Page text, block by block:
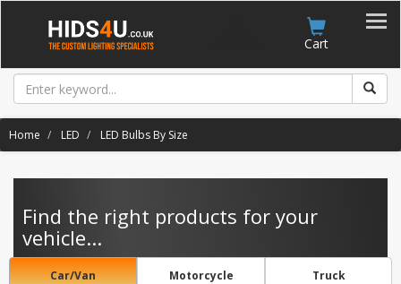
Cart
Home LED LED Bulbs By Size
Find the right products for your
vehicle...
Car/Van Motorcycle Truck